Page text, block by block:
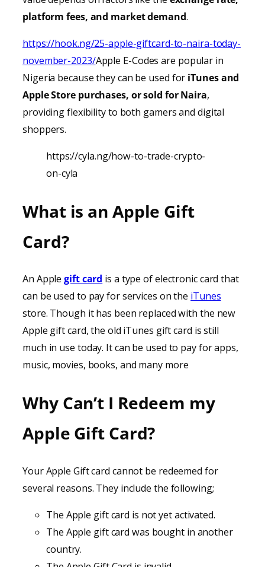
platform fees, and market demand.
https://hook.ng/25-apple-giftcard-to-naira-today-
november-2023/Apple E-Codes are popular in
Nigeria because they can be used for iTunesand
Apple Store purchases, or sold for Naira,
providingflexibility to both gamers and digital
shoppers.
https://cyla.ng/how-to-trade-crypto-
on-cyla
What is an Apple Gift
Card?
An Applegift card is a type of electronic card that
can be used to pay for services on the iTunes
store. Though it has been replaced with the new
Apple gift card, the old iTunes gift card is still
much in use today. It can be used to pay for apps,
music, movies, books, and many more
Why Can’t I Redeem my
Apple Gift Card?
Your Apple Gift card cannot be redeemed for
several reasons. They include the following;
The Apple gift card is not yet activated.
The Apple gift card was bought in another
country.